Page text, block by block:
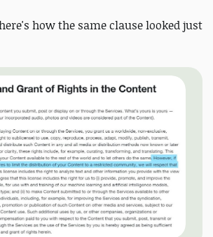
how the same clause looked just